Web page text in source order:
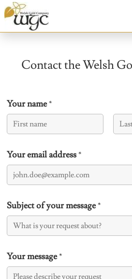
Contact the Welsh
Your name*
Your email address*
Subject of your message*
Your message*